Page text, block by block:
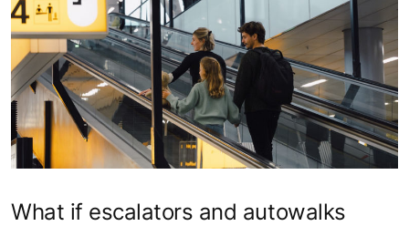
What if escalators and autowalks